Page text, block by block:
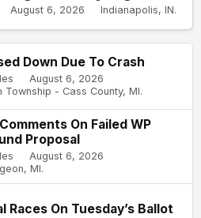
August 6, 2026 Indianapolis, IN.
Down Due To Crash
August 6, 2026
Township - Cass County, MI.
On Failed WP
Proposal
August 6, 2026
MI.
Races On Tuesday’s Ballot